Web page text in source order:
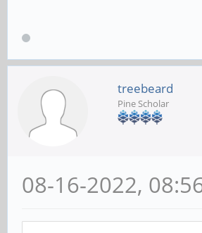
treebeard
Pine Scholar
08-16-2022,